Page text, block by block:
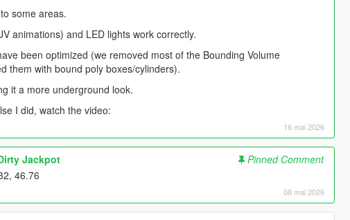
some areas.
animations) and LED lights work correctly.
been optimized (we removed most of the Bounding Volume
them with bound poly boxes/cylinders).
it a more underground look.
I did, watch the video:
16 mai 2026
Jackpot
Pinned Comment
46.76​
08 mai 2026